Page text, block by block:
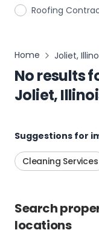
Roofing
Home Joliet,
No results
Joliet,
Suggestions for
Cleaning Services
Search
locations